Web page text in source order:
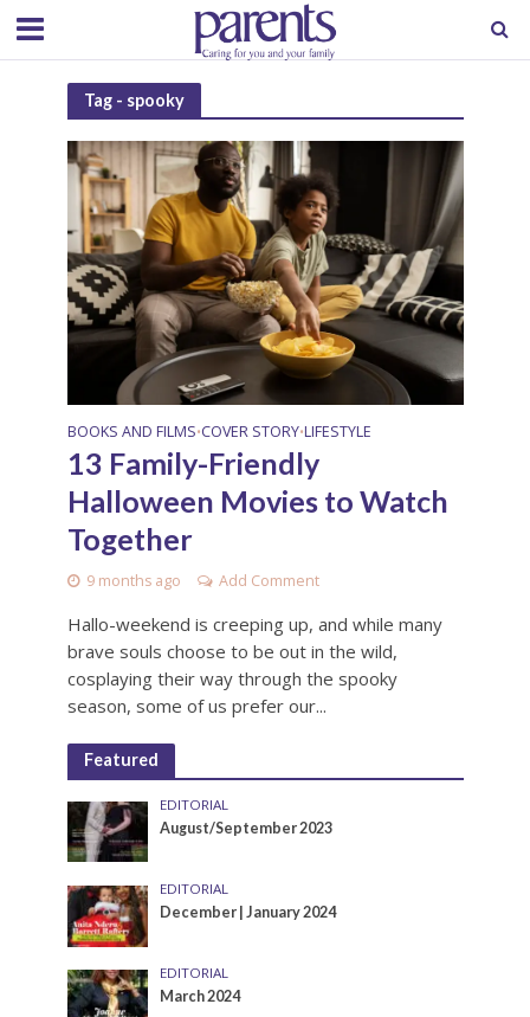
Tag - spooky
BOOKS AND FILMS•COVER STORY•LIFESTYLE
13 Family-Friendly
Halloween Movies to Watch
Together
9 months ago Add Comment
Hallo-weekend is creeping up, and while many
brave souls choose to be out in the wild,
cosplaying their way through the spooky
season, some of us prefer our...
Featured
EDITORIAL
August/September 2023
EDITORIAL
December | January 2024
EDITORIAL
March 2024